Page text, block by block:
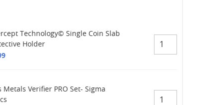
Technology© Single Coin Slab
Holder
Metals Verifier PRO Set- Sigma